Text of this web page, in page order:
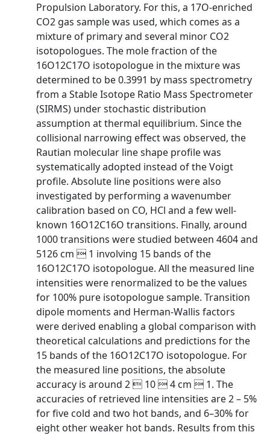
Propulsion Laboratory. For this, a 17O-enriched
CO2 gas sample was used, which comes as a
mixture of primary and several minor CO2
isotopologues. The mole fraction of the
16O12C17O isotopologue in the mixture was
determined to be 0.3991 by mass spectrometry
from a Stable Isotope Ratio Mass Spectrometer
(SIRMS) under stochastic distribution
assumption at thermal equilibrium. Since the
collisional narrowing effect was observed, the
Rautian molecular line shape profile was
systematically adopted instead of the Voigt
profile. Absolute line positions were also
investigated by performing a wavenumber
calibration based on CO, HCl and a few well-
known 16O12C16O transitions. Finally, around
1000 transitions were studied between 4604 and
5126 cm  1 involving 15 bands of the
16O12C17O isotopologue. All the measured line
intensities were renormalized to be the values
for 100% pure isotopologue sample. Transition
dipole moments and Herman-Wallis factors
were derived enabling a global comparison with
theoretical calculations and predictions for the
15 bands of the 16O12C17O isotopologue. For
the measured line positions, the absolute
accuracy is around 2  10  4 cm  1. The
accuracies of retrieved line intensities are 2 – 5%
for five cold and two hot bands, and 6–30% for
eight other weaker hot bands. Results from this